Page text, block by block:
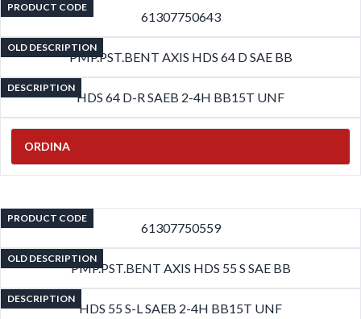
PRODUCT CODE
61307750643
OLD DESCRIPTION
PMP.PST.BENT AXIS HDS 64 D SAE BB
DESCRIPTION
HDS 64 D-R SAEB 2-4H BB15T UNF
ORDINA
PRODUCT CODE
61307750559
OLD DESCRIPTION
PMP.PST.BENT AXIS HDS 55 S SAE BB
DESCRIPTION
HDS 55 S-L SAEB 2-4H BB15T UNF